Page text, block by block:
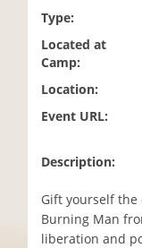
Type:
Located at
Camp:
Location:
Event URL:
Description:
Gift yourself
Burning Man
liberation and